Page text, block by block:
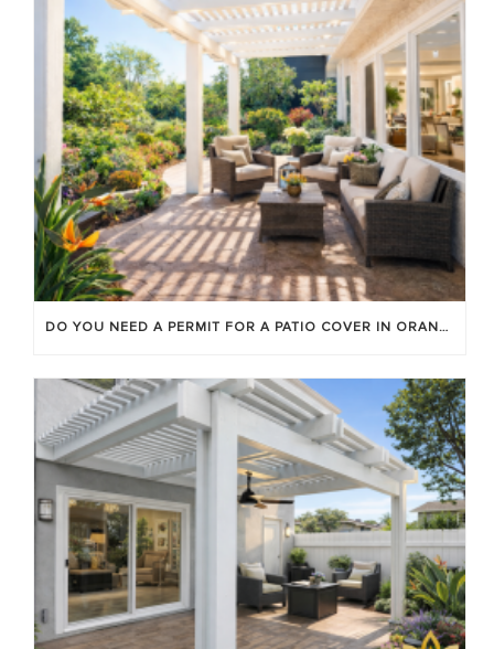
DO YOU NEED A PERMIT FOR A PATIO COVER IN ORANGE COUNTY?